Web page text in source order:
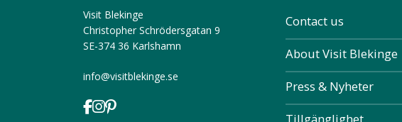
Visit Blekinge
Christopher Schrödersgatan 9
SE-374 36 Karlshamn
info@visitblekinge.se
Contact us
About Visit Blekinge
Press & Nyheter